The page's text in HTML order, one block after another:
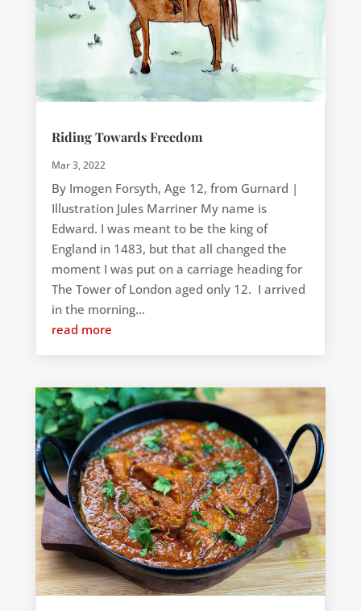
Riding Towards Freedom
Mar 3, 2022
By Imogen Forsyth, Age 12, from Gurnard |
Illustration Jules Marriner My name is
Edward. I was meant to be the king of
England in 1483, but that all changed the
moment I was put on a carriage heading for
The Tower of London aged only 12. I arrived
in the morning...
read more